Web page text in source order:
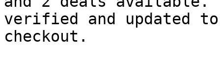
verified and updated
checkout.